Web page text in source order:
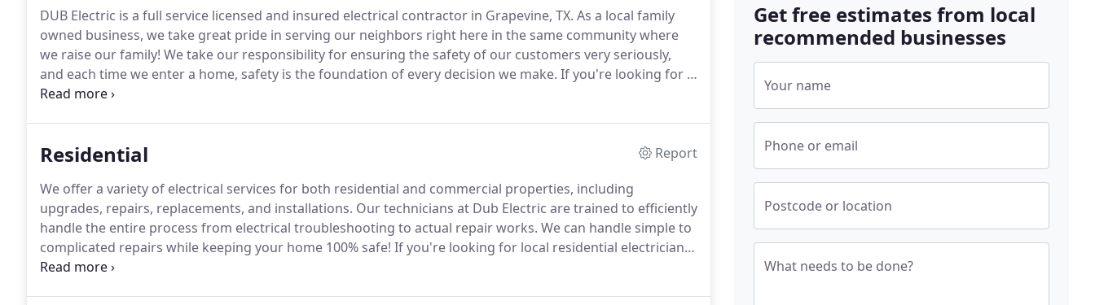
DUB Electric is a full service licensed and insured electrical contractor in Grapevine, TX. As a local family
owned business, we take great pride in serving our neighbors right here in the same community where
we raise our family! We take our responsibility for ensuring the safety of our customers very seriously,
and each time we enter a home, safety is the foundation of every decision we make. If you're looking for a
local electrician to take care of your home or office electrical repair needs, we'd love to have an
Residential
Report
We offer a variety of electrical services for both residential and commercial properties, including
upgrades, repairs, replacements, and installations. Our technicians at Dub Electric are trained to efficiently
handle the entire process from electrical troubleshooting to actual repair works. We can handle simple to
complicated repairs while keeping your home 100% safe! If you're looking for local residential electrician,
Dub Electric is ready to serve!
Get free estimates from local
recommended businesses
Your name
Phone or email
Postcode or location
What needs to be done?